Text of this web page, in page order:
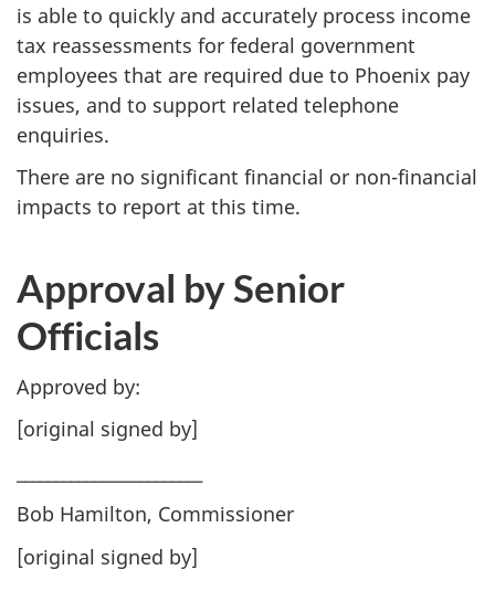
is able to quickly and accurately process income
tax reassessments for federal government
employees that are required due to Phoenix pay
issues, and to support related telephone
enquiries.
There are no significant financial or non-financial
impacts to report at this time.
Approval by Senior
Officials
Approved by:
[original signed by]
Bob Hamilton, Commissioner
[original signed by]